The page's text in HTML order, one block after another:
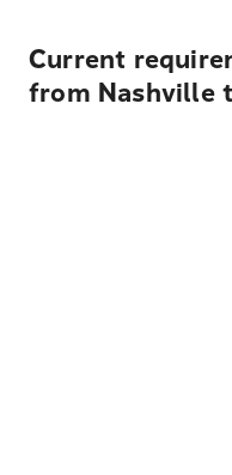
Current
from Nashville